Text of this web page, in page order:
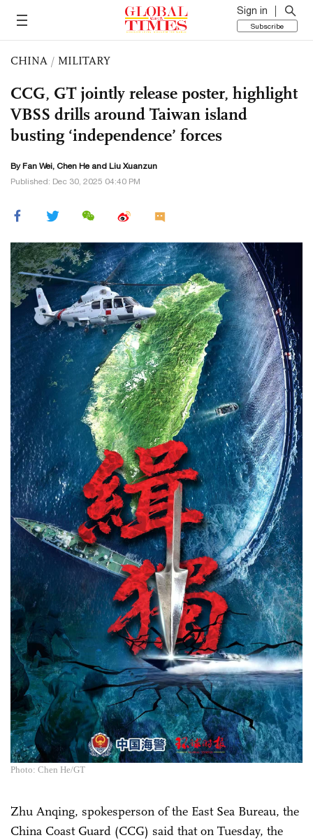
Sign in
Subscribe
CHINA / MILITARY
CCG, GT jointly release poster, highlight
VBSS drills around Taiwan island
busting ‘independence’ forces
By Fan Wei, Chen He and Liu Xuanzun
Published: Dec 30, 2025 04:40 PM
Photo: Chen He/GT
Zhu Anqing, spokesperson of the East Sea Bureau, the
China Coast Guard (CCG) said that on Tuesday, the